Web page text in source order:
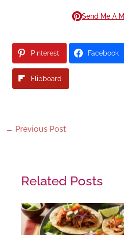
Send Me A
Pinterest Facebook
Flipboard
← Previous Post
Related Posts